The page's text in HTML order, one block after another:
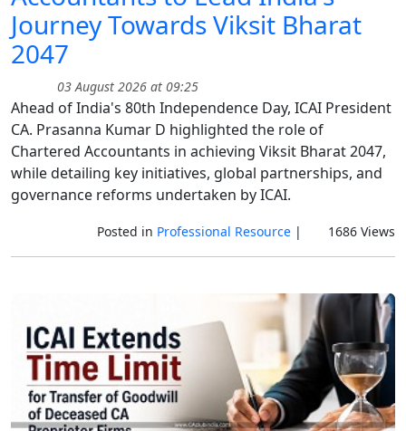
Journey Towards Viksit Bharat
2047
03 August 2026 at 09:25
Ahead of India's 80th Independence Day, ICAI President
CA. Prasanna Kumar D highlighted the role of
Chartered Accountants in achieving Viksit Bharat 2047,
while detailing key initiatives, global partnerships, and
governance reforms undertaken by ICAI.
Posted in Professional Resource| 1686 Views